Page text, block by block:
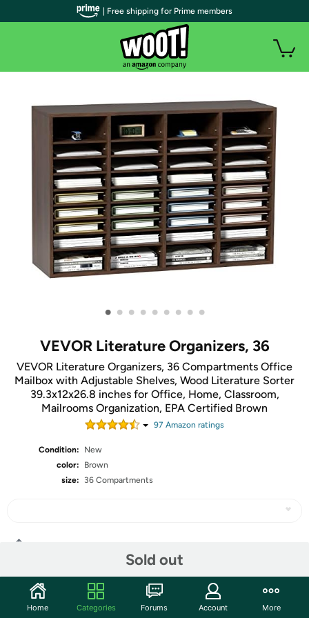
• • • • • • • • •
VEVOR Literature Organizers, 36
VEVOR Literature Organizers, 36 Compartments Office
Mailbox with Adjustable Shelves, Wood Literature Sorter
39.3x12x26.8 inches for Office, Home, Classroom,
Mailrooms Organization, EPA Certified Brown
97 Amazon ratings
Condition:
New
color:
Brown
size:
36 Compartments
Sold out
Community
| Free shipping for Prime members
Home Categories Forums Account More